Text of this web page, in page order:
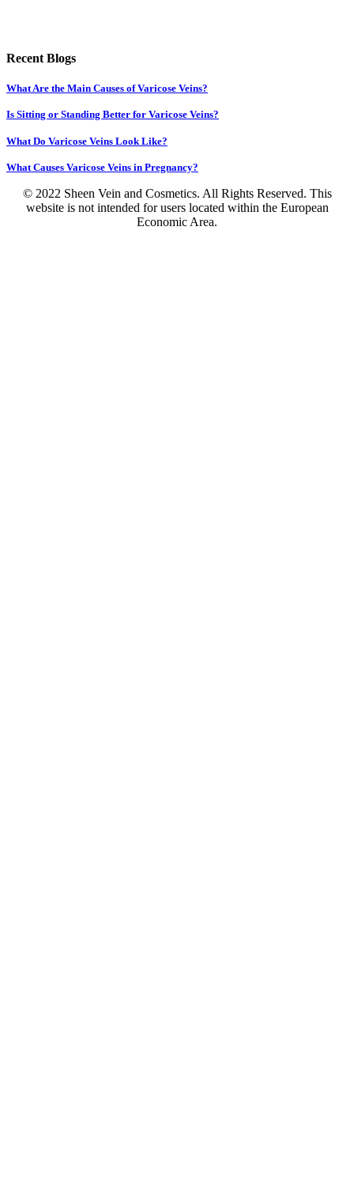
Recent Blogs
What Are the Main Causes of Varicose Veins?
Is Sitting or Standing Better for Varicose Veins?
What Do Varicose Veins Look Like?
What Causes Varicose Veins in Pregnancy?
© 2022 Sheen Vein and Cosmetics. All Rights Reserved. This
website is not intended for users located within the European
Economic Area.